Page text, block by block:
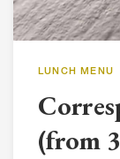
LUNCH MENU
(from